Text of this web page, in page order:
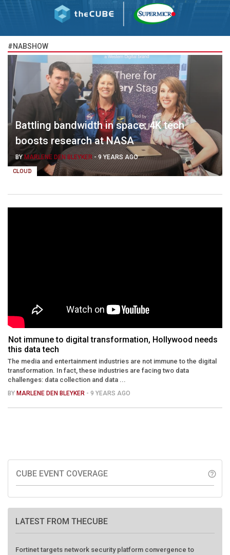
#NABSHOW
CLOUD
Battling bandwidth in space: 4K tech
boosts research at NASA
BY MARLENE DEN BLEYKER -9 YEARS AGO
Not immune to digital transformation, Hollywood needs
this data tech
The media and entertainment industries are not immune to the digital
transformation. In fact, these industries are facing two data
challenges: data collection and data ...
BY MARLENE DEN BLEYKER - 9 YEARS AGO
CUBE EVENT COVERAGE help_outline
LATEST FROM THECUBE
Fortinet targets network security platform convergence to